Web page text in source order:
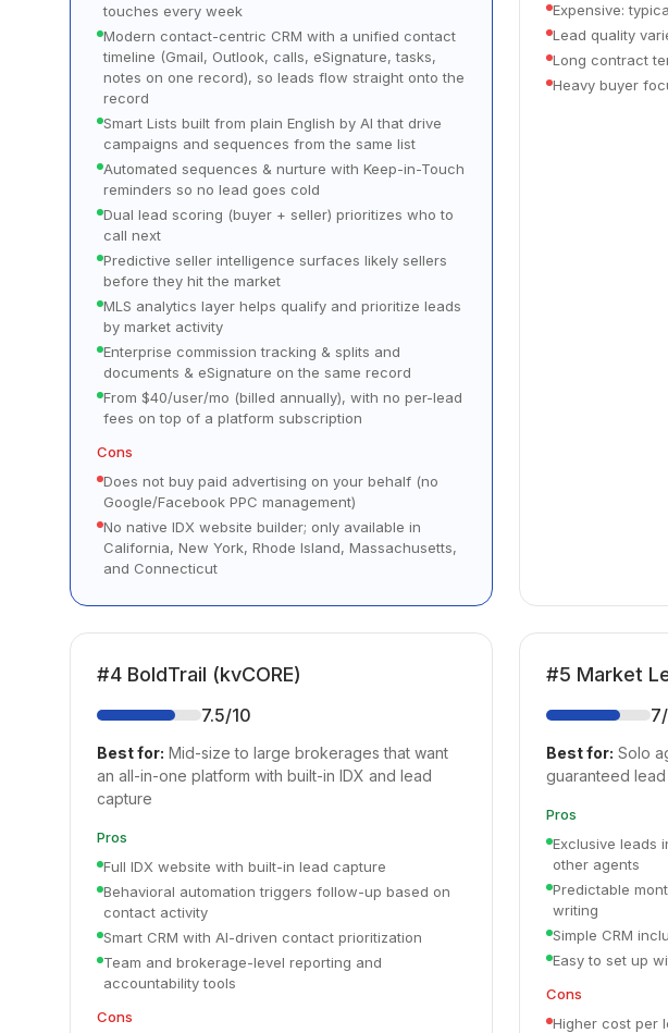
touches every week
Modern contact-centric CRM with a unified contact
timeline (Gmail, Outlook, calls, eSignature, tasks,
notes on one record), so leads flow straight onto the
record
Smart Lists built from plain English by AI that drive
campaigns and sequences from the same list
Automated sequences & nurture with Keep-in-Touch
reminders so no lead goes cold
Dual lead scoring (buyer + seller) prioritizes who to
call next
Predictive seller intelligence surfaces likely sellers
before they hit the market
MLS analytics layer helps qualify and prioritize leads
by market activity
Enterprise commission tracking & splits and
documents & eSignature on the same record
From $40/user/mo (billed annually), with no per-lead
fees on top of a platform subscription
Cons
Does not buy paid advertising on your behalf (no
Google/Facebook PPC management)
No native IDX website builder; only available in
California, New York, Rhode Island, Massachusetts,
and Connecticut
Expensive:
Lead quality
Long contract
Heavy buyer
#4 BoldTrail (kvCORE)
7.5/10
Best for: Mid-size to large brokerages that want
an all-in-one platform with built-in IDX and lead
capture
Pros
Full IDX website with built-in lead capture
Behavioral automation triggers follow-up based on
contact activity
Smart CRM with AI-driven contact prioritization
Team and brokerage-level reporting and
accountability tools
Cons
#5 Market
7
Best for: Solo
guaranteed
Pros
Exclusive leads
other agents
Predictable
writing
Simple CRM
Easy to set up
Cons
Higher cost per